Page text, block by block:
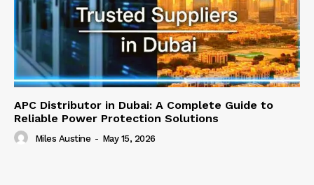
APC Distributor in Dubai: A Complete Guide to
Reliable Power Protection Solutions
Miles Austine - May 15, 2026